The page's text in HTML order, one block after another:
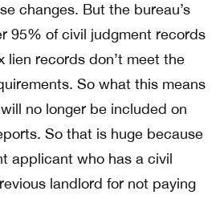
changes. But the bureau’s
95% of civil judgment records
lien records don’t meet the
So what this means
no longer be included on
So that is huge because
applicant who has a civil
landlord for not paying